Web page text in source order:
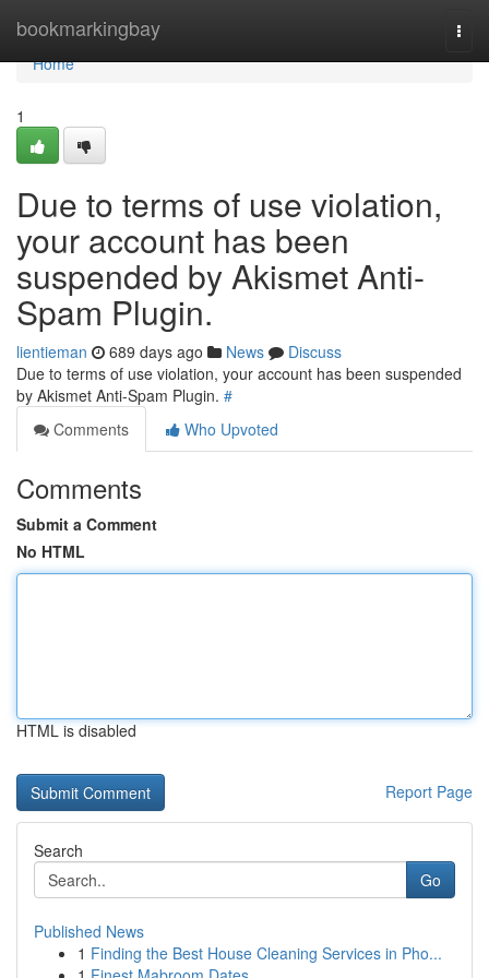
bookmarkingbay
Home
Home
1
Due to terms of use violation,
your account has been
suspended by Akismet Anti-
Spam Plugin.
lientieman 689 days ago News
Discuss
Due to terms of use violation, your account has been suspended
by Akismet Anti-Spam Plugin. #
Comments
Who Upvoted
Comments
Submit a Comment
No HTML
HTML is disabled
Report Page
Search
Go
Published News
1 Finding the Best House Cleaning Services in Pho...